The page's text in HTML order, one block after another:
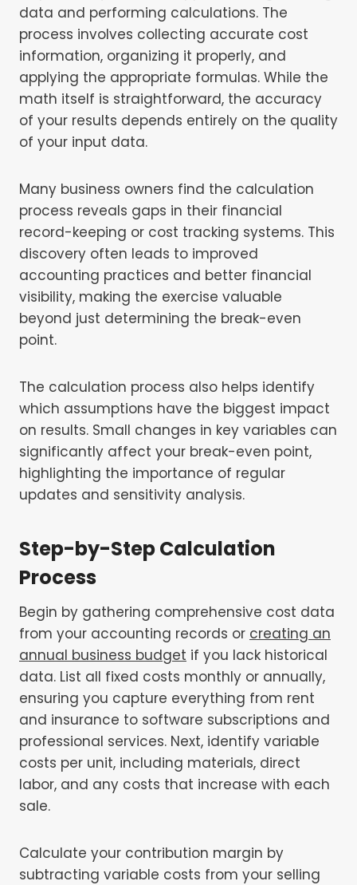
data and performing calculations. The
process involves collecting accurate cost
information, organizing it properly, and
applying the appropriate formulas. While the
math itself is straightforward, the accuracy
of your results depends entirely on the quality
of your input data.
Many business owners find the calculation
process reveals gaps in their financial
record-keeping or cost tracking systems. This
discovery often leads to improved
accounting practices and better financial
visibility, making the exercise valuable
beyond just determining the break-even
point.
The calculation process also helps identify
which assumptions have the biggest impact
on results. Small changes in key variables can
significantly affect your break-even point,
highlighting the importance of regular
updates and sensitivity analysis.
Step-by-Step Calculation
Process
Begin by gathering comprehensive cost data
from your accounting records or creating an
annual business budget if you lack historical
data. List all fixed costs monthly or annually,
ensuring you capture everything from rent
and insurance to software subscriptions and
professional services. Next, identify variable
costs per unit, including materials, direct
labor, and any costs that increase with each
sale.
Calculate your contribution margin by
subtracting variable costs from your selling